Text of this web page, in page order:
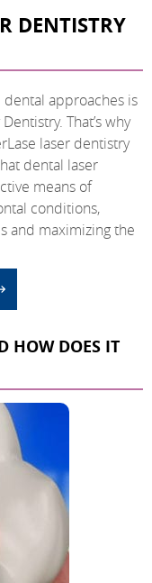
DENTISTRY
approaches is
That’s why
laser dentistry
dental laser
means of
conditions,
and maximizing the
HOW DOES IT